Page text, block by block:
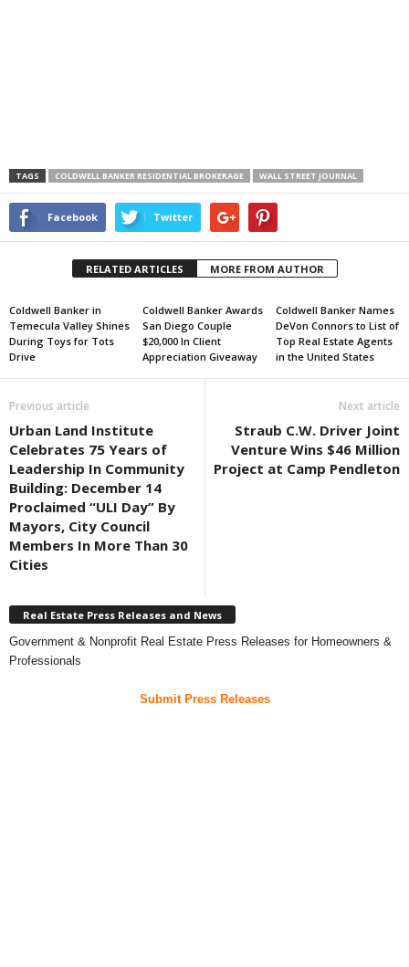
TAGS COLDWELL BANKER RESIDENTIAL BROKERAGE WALL STREET JOURNAL
Facebook Twitter
RELATED ARTICLES MORE FROM AUTHOR
Coldwell Banker in
Temecula Valley Shines
During Toys for Tots
Drive
Coldwell Banker Awards
San Diego Couple
$20,000 In Client
Appreciation Giveaway
Coldwell Banker Names
DeVon Connors to List of
Top Real Estate Agents
in the United States
Previous article
Urban Land Institute
Celebrates 75 Years of
Leadership In Community
Building: December 14
Proclaimed “ULI Day” By
Mayors, City Council
Members In More Than 30
Cities
Next article
Straub C.W. Driver Joint
Venture Wins $46 Million
Project at Camp Pendleton
Real Estate Press Releases and News
Government & Nonprofit Real Estate Press Releases for Homeowners &
Professionals
Submit Press Releases